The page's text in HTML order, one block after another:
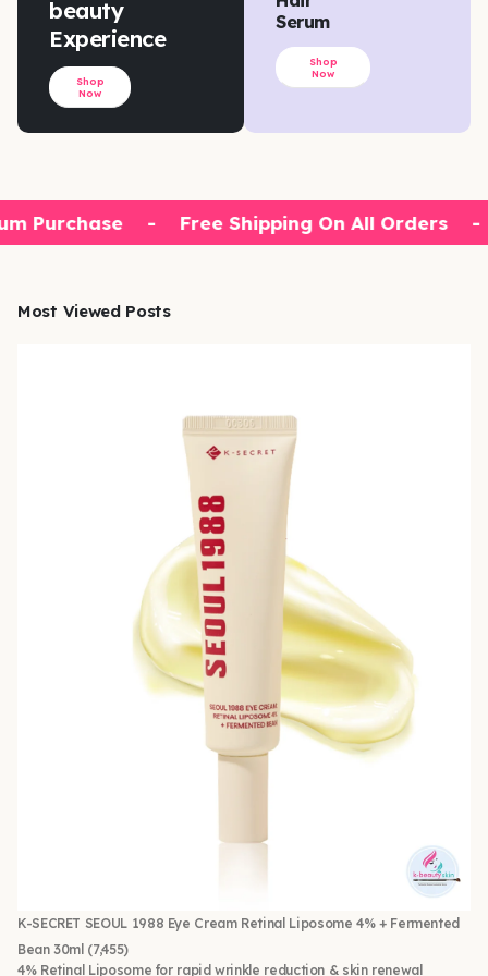
beauty
Experience
Shop
Now
Serum
Shop
Now
Purchase - Free Shipping On All Orders -
Most Viewed Posts
K-SECRET SEOUL 1988 Eye Cream Retinal Liposome 4% + Fermented
Bean 30ml (7,455)
4% Retinal Liposome for rapid wrinkle reduction & skin renewal